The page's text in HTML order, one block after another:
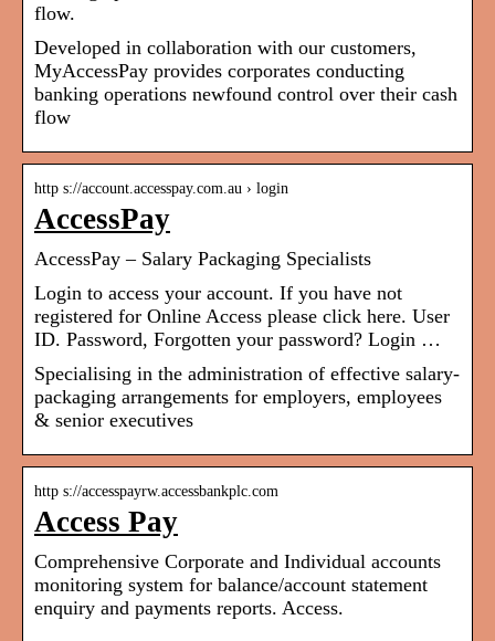
flow.
Developed in collaboration with our customers,
MyAccessPay provides corporates conducting
banking operations newfound control over their cash
flow
http s://account.accesspay.com.au › login
AccessPay
AccessPay – Salary Packaging Specialists
Login to access your account. If you have not
registered for Online Access please click here. User
ID. Password, Forgotten your password? Login …
Specialising in the administration of effective salary-
packaging arrangements for employers, employees
& senior executives
http s://accesspayrw.accessbankplc.com
Access Pay
Comprehensive Corporate and Individual accounts
monitoring system for balance/account statement
enquiry and payments reports. Access.